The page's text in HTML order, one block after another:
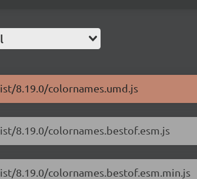
8.19.0/colornames.umd.js
8.19.0/colornames.bestof.esm.js
8.19.0/colornames.bestof.esm.min.js